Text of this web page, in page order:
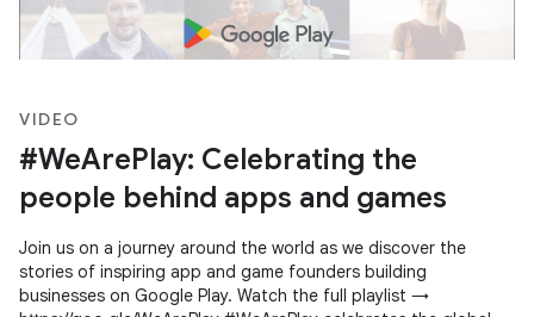
VIDEO
#WeArePlay: Celebrating the
people behind apps and games
Join us on a journey around the world as we discover the
stories of inspiring app and game founders building
businesses on Google Play. Watch the full playlist →